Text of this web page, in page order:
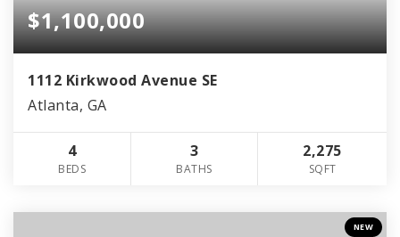
$1,100,000
1112 Kirkwood Avenue SE
Atlanta, GA
4
BEDS
3
BATHS
2,275
SQFT
NEW